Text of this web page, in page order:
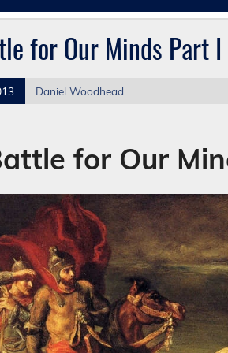
for Our Minds Part I
Daniel Woodhead
for Our